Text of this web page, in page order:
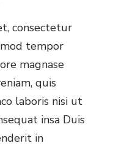
consectetur
tempor
magnase
quis
laboris nisi ut
insa Duis
in